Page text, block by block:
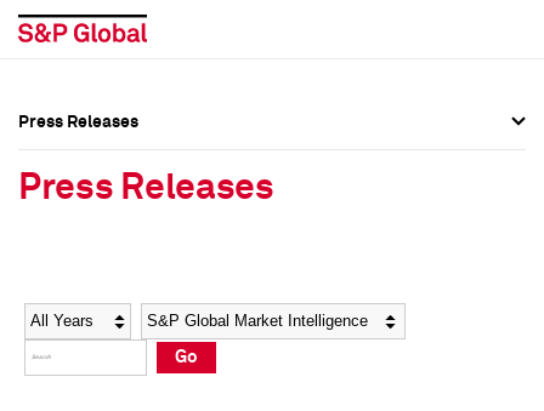
Social Media Directory
Press Kit
Social Media Directory
Press Kit
Press Releases
Press Releases
Year Category
Go